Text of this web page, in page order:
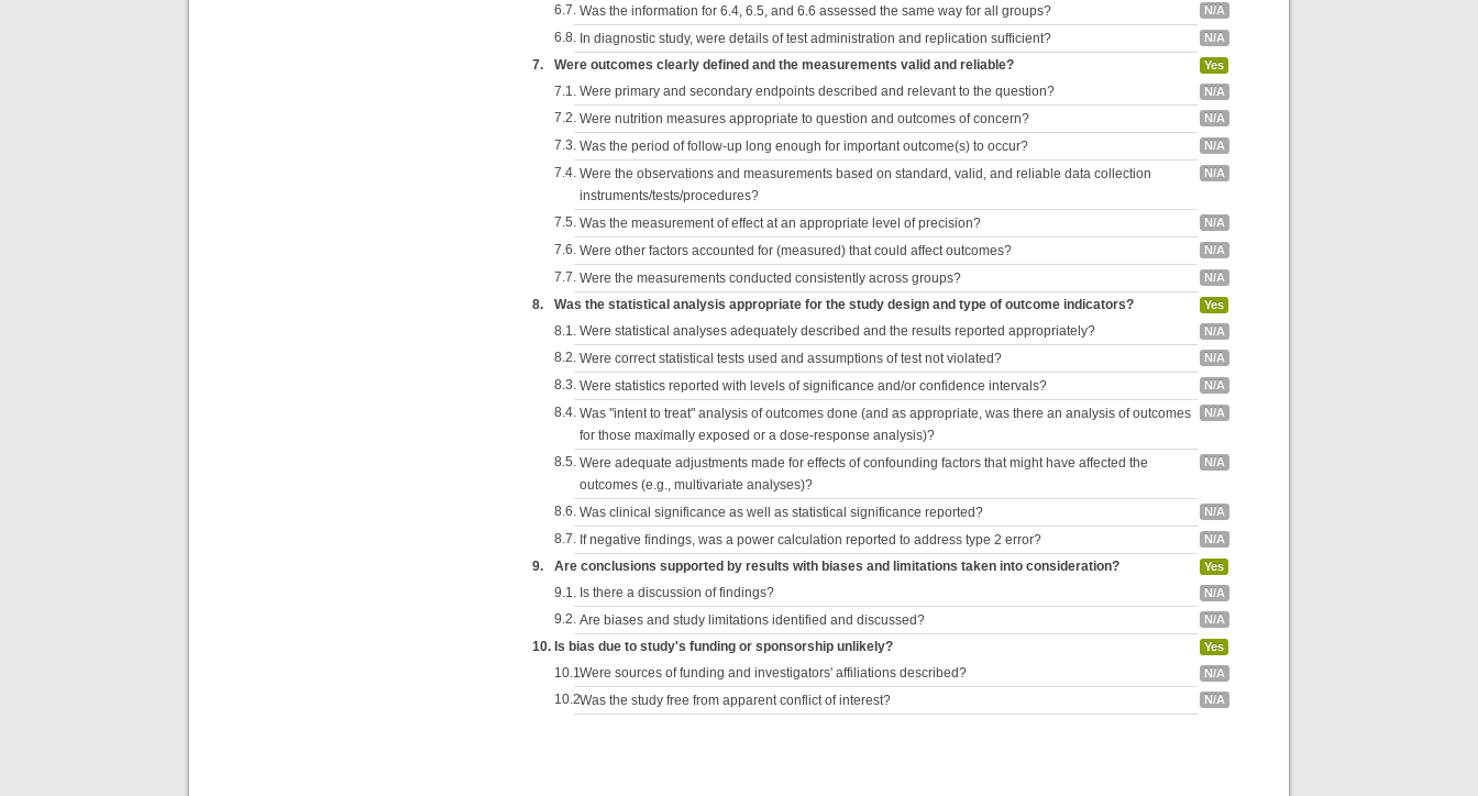
6.7. Was the information for 6.4, 6.5, and 6.6 assessed the same way for all groups? N/A
6.8. In diagnostic study, were details of test administration and replication sufficient? N/A
7. Were outcomes clearly defined and the measurements valid and reliable? Yes
7.1. Were primary and secondary endpoints described and relevant to the question? N/A
7.2. Were nutrition measures appropriate to question and outcomes of concern? N/A
7.3. Was the period of follow-up long enough for important outcome(s) to occur? N/A
7.4. Were the observations and measurements based on standard, valid, and reliable data collection
instruments/tests/procedures?
N/A
7.5. Was the measurement of effect at an appropriate level of precision? N/A
7.6. Were other factors accounted for (measured) that could affect outcomes? N/A
7.7. Were the measurements conducted consistently across groups? N/A
8. Was the statistical analysis appropriate for the study design and type of outcome indicators? Yes
8.1. Were statistical analyses adequately described and the results reported appropriately? N/A
8.2. Were correct statistical tests used and assumptions of test not violated? N/A
8.3. Were statistics reported with levels of significance and/or confidence intervals? N/A
8.4. Was "intent to treat" analysis of outcomes done (and as appropriate, was there an analysis of outcomes
for those maximally exposed or a dose-response analysis)?
N/A
8.5. Were adequate adjustments made for effects of confounding factors that might have affected the
outcomes (e.g., multivariate analyses)?
N/A
8.6. Was clinical significance as well as statistical significance reported? N/A
8.7. If negative findings, was a power calculation reported to address type 2 error? N/A
9. Are conclusions supported by results with biases and limitations taken into consideration? Yes
9.1. Is there a discussion of findings? N/A
9.2. Are biases and study limitations identified and discussed? N/A
10. Is bias due to study's funding or sponsorship unlikely? Yes
10.1.Were sources of funding and investigators' affiliations described? N/A
10.2.Was the study free from apparent conflict of interest? N/A